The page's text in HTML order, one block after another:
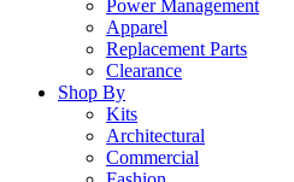
Power Management
Apparel
Replacement Parts
Clearance
Shop By
Kits
Architectural
Commercial